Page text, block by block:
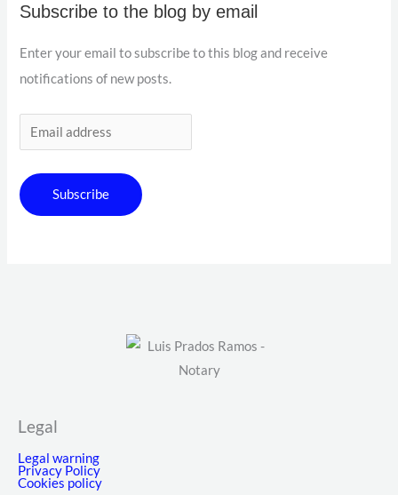
Subscribe to the blog by email
Enter your email to subscribe to this blog and receive
notifications of new posts.
Subscribe
Legal
Legal warning
Privacy Policy
Cookies policy